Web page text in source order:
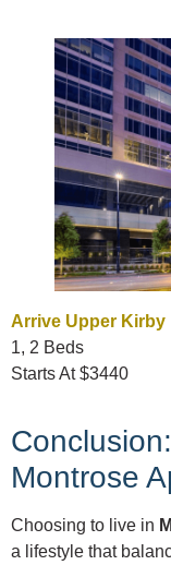
Arrive Upper Kirby
1, 2 Beds
Starts At $3440
Montrose
Choosing to live in
a lifestyle that